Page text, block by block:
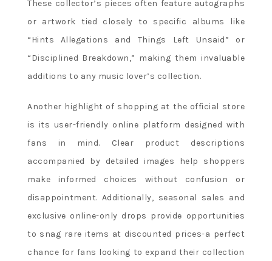
These collector’s pieces often feature autographs
or artwork tied closely to specific albums like
“Hints Allegations and Things Left Unsaid” or
“Disciplined Breakdown,” making them invaluable
additions to any music lover’s collection.
Another highlight of shopping at the official store
is its user-friendly online platform designed with
fans in mind. Clear product descriptions
accompanied by detailed images help shoppers
make informed choices without confusion or
disappointment. Additionally, seasonal sales and
exclusive online-only drops provide opportunities
to snag rare items at discounted prices-a perfect
chance for fans looking to expand their collection